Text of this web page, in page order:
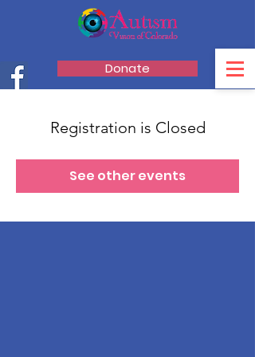
Donate
Registration is Closed
See other events